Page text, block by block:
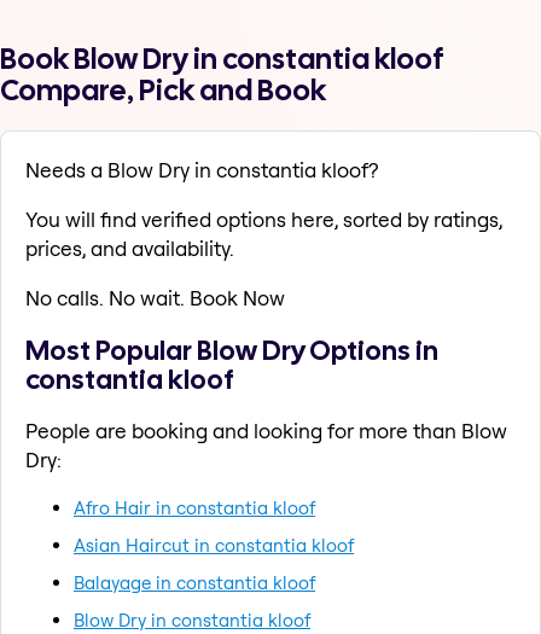
Book Blow Dry in constantia kloof
Compare, Pick and Book
Needs a Blow Dry in constantia kloof?
You will find verified options here, sorted by ratings,
prices, and availability.
No calls. No wait. Book Now
Most Popular Blow Dry Options in
constantia kloof
People are booking and looking for more than Blow
Dry:
Afro Hair in constantia kloof
Asian Haircut in constantia kloof
Balayage in constantia kloof
Blow Dry in constantia kloof